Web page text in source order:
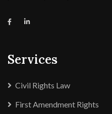
Services
Civil Rights Law
First Amendment Rights